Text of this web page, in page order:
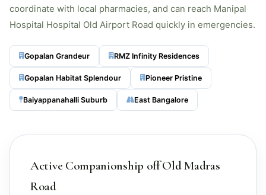
coordinate with local pharmacies, and can reach Manipal
Hospital Hospital Old Airport Road quickly in emergencies.
Gopalan Grandeur RMZ Infinity Residences
Gopalan Habitat Splendour Pioneer Pristine
Baiyappanahalli Suburb East Bangalore
Active Companionship off Old Madras
Road